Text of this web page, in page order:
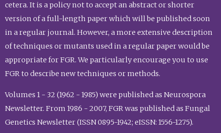
cetera. It is a policy not to accept an abstract or shorter
version of a full-length paper which will be published soon
in a regular journal. However, a more extensive description
of techniques or mutants used in a regular paper would be
appropriate for FGR. We particularly encourage you to use
FGR to describe new techniques or methods.
Volumes 1 - 32 (1962 - 1985) were published as Neurospora
Newsletter. From 1986 - 2007, FGR was published as Fungal
Genetics Newsletter (ISSN 0895-1942; eISSN: 1556-1275).